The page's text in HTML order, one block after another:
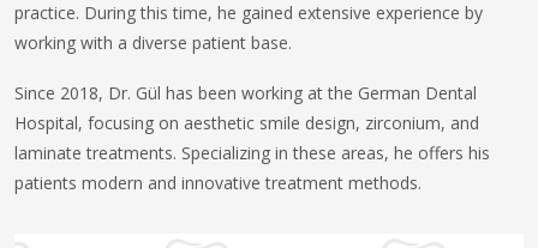
practice. During this time, he gained extensive experience by
working with a diverse patient base.
Since 2018, Dr. Gül has been working at the German Dental
Hospital, focusing on aesthetic smile design, zirconium, and
laminate treatments. Specializing in these areas, he offers his
patients modern and innovative treatment methods.